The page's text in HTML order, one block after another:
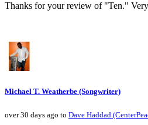
Thanks for your review of "Ten."
Michael T. Weatherbe (Songwriter)
over 30 days ago to Dave Haddad